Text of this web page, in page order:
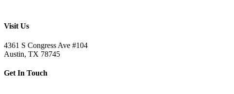
Visit Us
4361 S Congress Ave #104
Austin, TX 78745
Get In Touch